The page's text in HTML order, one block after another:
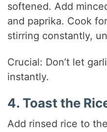
softened. Add
and paprika. Cook
stirring constantly,
Crucial: Don’t let
instantly.
4. Toast the
Add rinsed rice to